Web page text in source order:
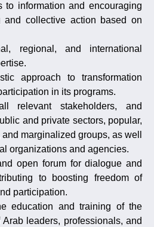
to information and encouraging
and collective action based on
regional, and international
approach to transformation
in its programs.
relevant stakeholders, and
and private sectors, popular,
marginalized groups, as well
organizations and agencies.
open forum for dialogue and
to boosting freedom of
participation.
education and training of the
leaders, professionals, and